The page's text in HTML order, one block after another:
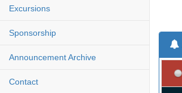
Excursions
Sponsorship
Announcement Archive
Contact